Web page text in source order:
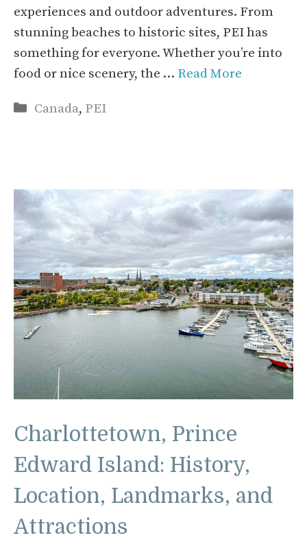
experiences and outdoor adventures. From
stunning beaches to historic sites, PEI has
something for everyone. Whether you’re into
food or nice scenery, the … Read More
Categories
Canada, PEI
Charlottetown, Prince
Edward Island: History,
Location, Landmarks, and
Attractions